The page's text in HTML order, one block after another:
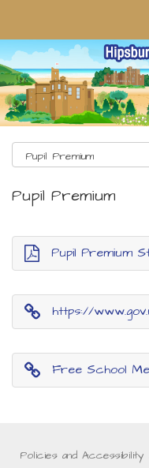
Pupil Premium
Pupil Premium
https://www.gov.uk/guidance/
Free School
Policies and Accessibility